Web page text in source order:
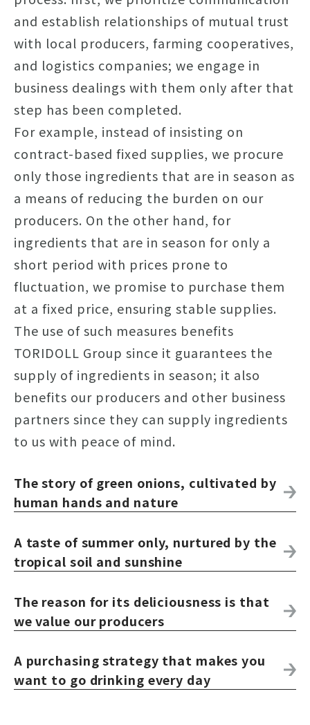
and establish relationships of mutual trust
with local producers, farming cooperatives,
and logistics companies; we engage in
business dealings with them only after that
step has been completed.
For example, instead of insisting on
contract-based fixed supplies, we procure
only those ingredients that are in season as
a means of reducing the burden on our
producers. On the other hand, for
ingredients that are in season for only a
short period with prices prone to
fluctuation, we promise to purchase them
at a fixed price, ensuring stable supplies.
The use of such measures benefits
TORIDOLL Group since it guarantees the
supply of ingredients in season; it also
benefits our producers and other business
partners since they can supply ingredients
to us with peace of mind.
The story of green onions, cultivated by
human hands and nature
A taste of summer only, nurtured by the
tropical soil and sunshine
The reason for its deliciousness is that
we value our producers
A purchasing strategy that makes you
want to go drinking every day